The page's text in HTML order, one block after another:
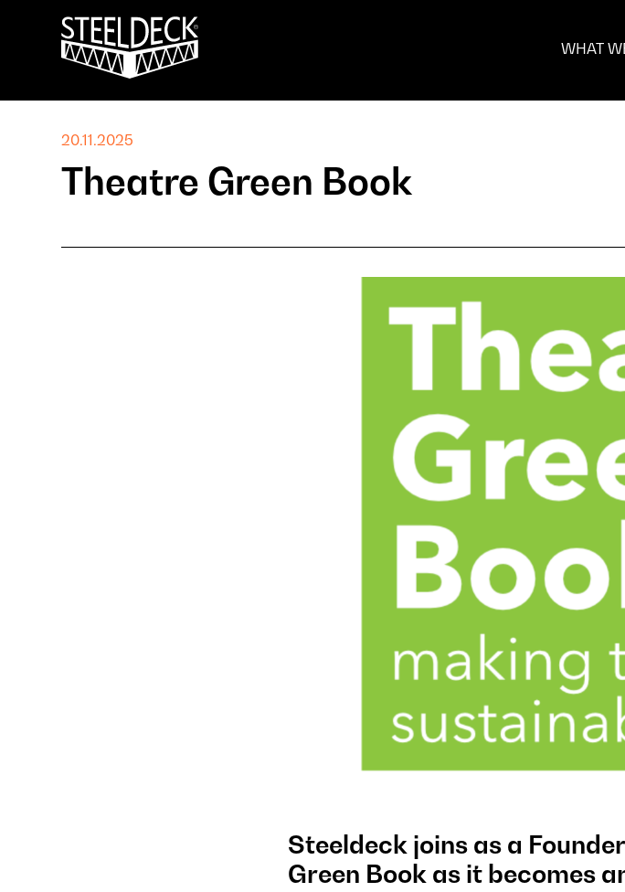
WHAT
20.11.2025
Theatre Green Book
Steeldeck joins as a
Green Book as it becomes